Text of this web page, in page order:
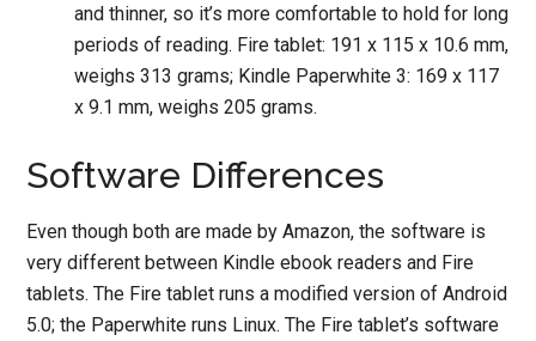
and thinner, so it’s more comfortable to hold for long
periods of reading. Fire tablet: 191 x 115 x 10.6 mm,
weighs 313 grams; Kindle Paperwhite 3: 169 x 117
x 9.1 mm, weighs 205 grams.
Software Differences
Even though both are made by Amazon, the software is
very different between Kindle ebook readers and Fire
tablets. The Fire tablet runs a modified version of Android
5.0; the Paperwhite runs Linux. The Fire tablet’s software